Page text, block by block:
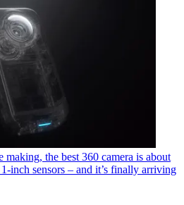
making, the best 360 camera is about
inch sensors – and it’s finally arriving